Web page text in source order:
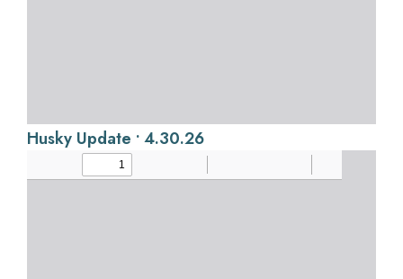
Husky Update • 4.30.26